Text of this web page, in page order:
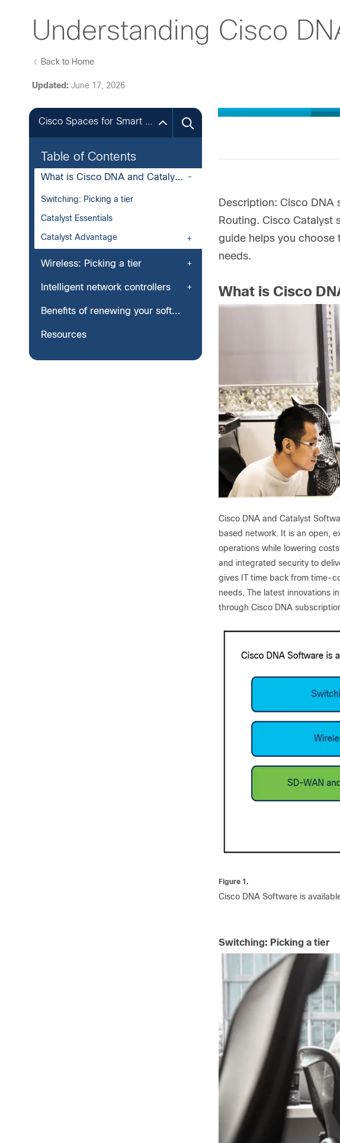
Understanding Cisco
Back to Home
Updated: June 17, 2026
Table of Contents
What is Cisco DNA and Catalyst Software?
Switching: Picking a tier
Catalyst Essentials
Catalyst Advantage
Wireless: Picking a tier
Intelligent network controllers
Benefits of renewing your software subscription
Resources
Description: Cisco
Routing. Cisco Catalyst
guide helps you choose
needs.
What is Cisco
Cisco DNA and Catalyst
based network. It is an open,
operations while lowering
and integrated security to
gives IT time back from time-
needs. The latest innovations
through Cisco DNA
Figure 1.
Cisco DNA Software is
Switching: Picking a tier